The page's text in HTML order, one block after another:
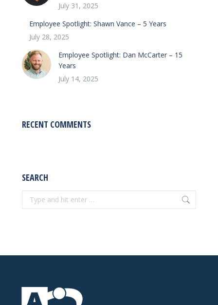
July 31, 2025
Employee Spotlight: Shawn Vance – 5 Years
July 28, 2025
Employee Spotlight: Dan McCarter – 15
Years
July 14, 2025
RECENT COMMENTS
SEARCH
Search: